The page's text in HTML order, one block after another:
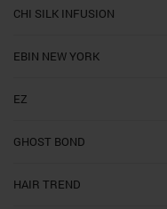
CHI SILK INFUSION
EBIN NEW YORK
EZ
GHOST BOND
HAIR TREND